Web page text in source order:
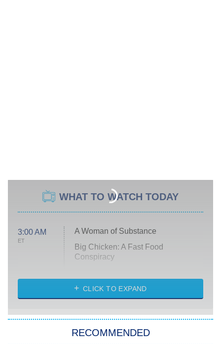
WHAT TO WATCH TODAY
3:00 AM
ET
A Woman of Substance
Big Chicken: A Fast Food
Conspiracy
Diarra From Detroit
Let's Marry Harry
Lucky
CLICK TO EXPAND
RECOMMENDED